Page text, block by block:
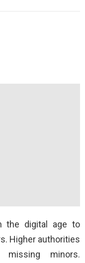
the digital age to
Higher authorities
minors.